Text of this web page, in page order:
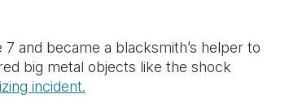
and became a blacksmith’s helper to
big metal objects like the shock
incident.